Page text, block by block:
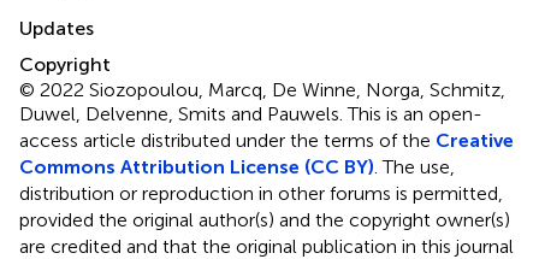
Updates
Copyright
© 2022 Siozopoulou, Marcq, De Winne, Norga, Schmitz,
Duwel, Delvenne, Smits and Pauwels.This is an open-
access article distributed under the terms of the Creative
Commons Attribution License (CC BY) . The use,
distribution or reproduction in other forums is permitted,
provided the original author(s) and the copyright owner(s)
are credited and that the original publication in this journal